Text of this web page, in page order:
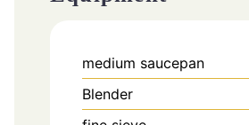
medium saucepan
Blender